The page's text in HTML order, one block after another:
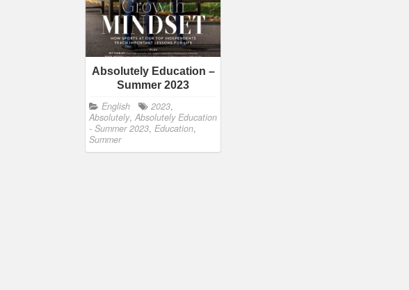
Absolutely Education –
Summer 2023
English 2023,
Absolutely, Absolutely Education
- Summer 2023, Education,
Summer